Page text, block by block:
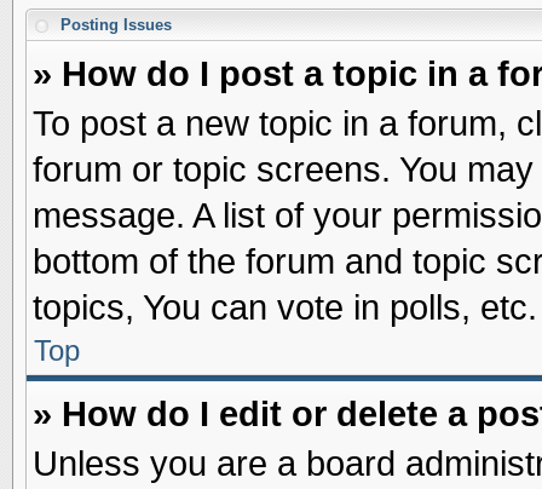
Posting Issues
» How do I post a topic in a
To post a new topic in a forum,
forum or topic screens. You
message. A list of your
bottom of the forum and topic
topics, You can vote in polls, etc.
Top
» How do I edit or delete a
Unless you are a board